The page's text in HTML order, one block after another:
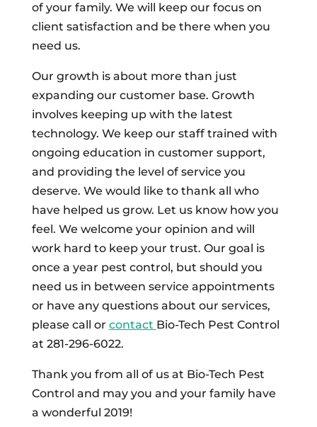
of your family. We will keep our focus on
client satisfaction and be there when you
need us.
Our growth is about more than just
expanding our customer base. Growth
involves keeping up with the latest
technology. We keep our staff trained with
ongoing education in customer support,
and providing the level of service you
deserve. We would like to thank all who
have helped us grow. Let us know how you
feel. We welcome your opinion and will
work hard to keep your trust. Our goal is
once a year pest control, but should you
need us in between service appointments
or have any questions about our services,
please call or contact Bio-Tech Pest Control
at 281-296-6022.
Thank you from all of us at Bio-Tech Pest
Control and may you and your family have
a wonderful 2019!